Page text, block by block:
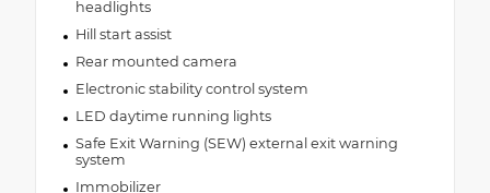
headlights
Hill start assist
Rear mounted camera
Electronic stability control system
LED daytime running lights
Safe Exit Warning (SEW) external exit warning
system
Immobilizer